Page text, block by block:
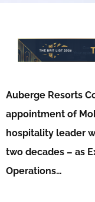
Auberge Resorts
appointment of
hospitality leader
two decades – as
Operations…